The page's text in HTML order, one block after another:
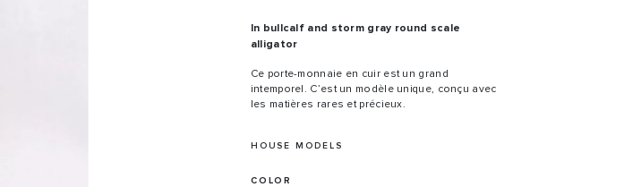
In bullcalf and storm gray round scale
alligator
Ce porte-monnaie en cuir est un grand
intemporel. C’est un modèle unique, conçu avec
les matières rares et précieux.
HOUSE MODELS
COLOR